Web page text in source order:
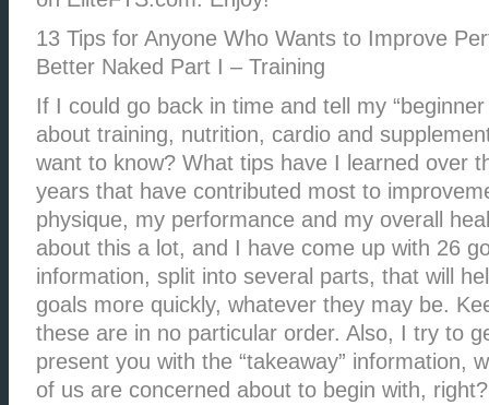
13 Tips for Anyone Who Wants to Improve
Better Naked Part I – Training
If I could go back in time and tell my
about training, nutrition, cardio and
want to know? What tips have I learned over
years that have contributed most to
physique, my performance and my overall
about this a lot, and I have come up with 26
information, split into several parts, that will
goals more quickly, whatever they may be.
these are in no particular order. Also, I try to
present you with the “takeaway” information,
of us are concerned about to begin with,